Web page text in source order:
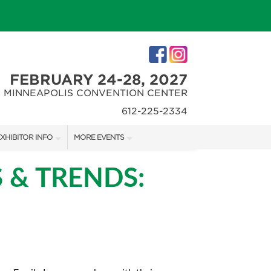
FEBRUARY 24-28, 2027
MINNEAPOLIS CONVENTION CENTER
612-225-2334
INFO
TIME EXHIBITORS
MORE EVENTS
NORTHWEST SPORTSHOW
TRENDS: